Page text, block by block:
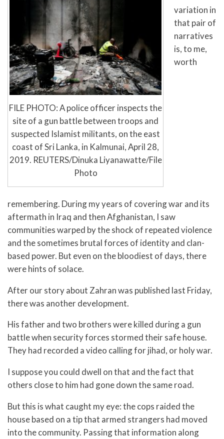
FILE PHOTO: A police officer inspects the
site of a gun battle between troops and
suspected Islamist militants, on the east
coast of Sri Lanka, in Kalmunai, April 28,
2019. REUTERS/Dinuka Liyanawatte/File
Photo
variation in
that pair of
narratives
is, to me,
worth
remembering. During my years of covering war and its
aftermath in Iraq and then Afghanistan, I saw
communities warped by the shock of repeated violence
and the sometimes brutal forces of identity and clan-
based power. But even on the bloodiest of days, there
were hints of solace.
After our story about Zahran was published last Friday,
there was another development.
His father and two brothers were killed during a gun
battle when security forces stormed their safe house.
They had recorded a video calling for jihad, or holy war.
I suppose you could dwell on that and the fact that
others close to him had gone down the same road.
But this is what caught my eye: the cops raided the
house based on a tip that armed strangers had moved
into the community. Passing that information along